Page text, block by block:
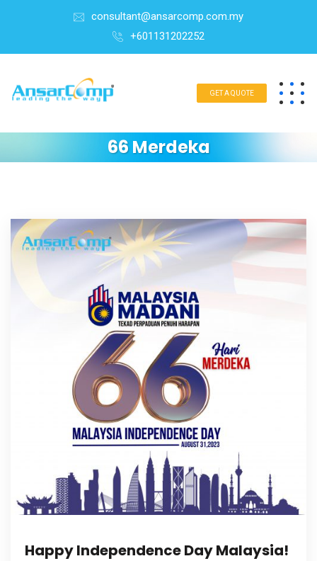
consultant@ansarcomp.com.my
+601131202252
GET A QUOTE
66 Merdeka
Happy Independence Day Malaysia!